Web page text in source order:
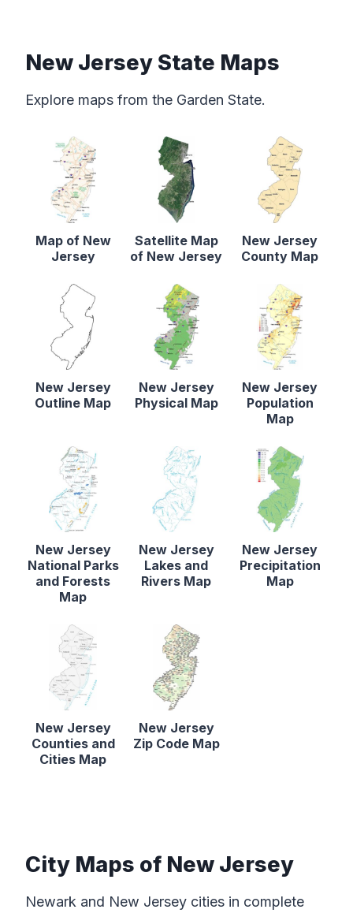
New Jersey State Maps
Explore maps from the Garden State.
Map of New
Jersey
Satellite Map
of New Jersey
New Jersey
County Map
New Jersey
Outline Map
New Jersey
Physical Map
New Jersey
Population
Map
New Jersey
National Parks
and Forests
Map
New Jersey
Lakes and
Rivers Map
New Jersey
Precipitation
Map
New Jersey
Counties and
Cities Map
New Jersey
Zip Code Map
City Maps of New Jersey
Newark and New Jersey cities in complete